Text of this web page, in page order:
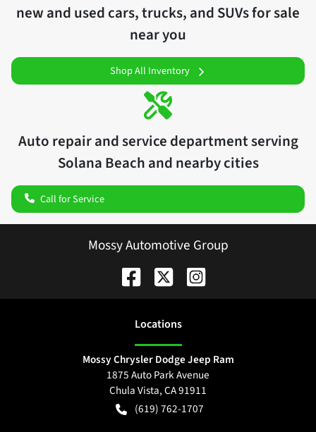
new and used cars, trucks, and SUVs for sale
near you
Shop All Inventory
Auto repair and service department serving
Solana Beach and nearby cities
Call for Service
Mossy Automotive Group
Locations
Mossy Chrysler Dodge Jeep Ram
1875 Auto Park Avenue
Chula Vista,CA91911
(619) 762-1707